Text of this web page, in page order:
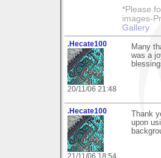
*Please
images-
Gallery
.Hecate100
20/11/06 21:48
Many
was a
.Hecate100
Thank
upon